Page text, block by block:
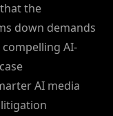
the
down demands
AI-
AI media